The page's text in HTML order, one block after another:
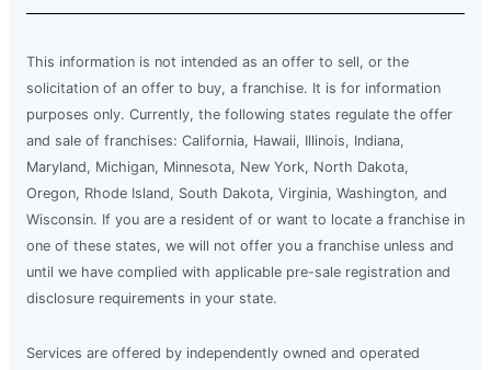
This information is not intended as an offer to sell, or the
solicitation of an offer to buy, a franchise. It is for information
purposes only. Currently, the following states regulate the offer
and sale of franchises: California, Hawaii, Illinois, Indiana,
Maryland, Michigan, Minnesota, New York, North Dakota,
Oregon, Rhode Island, South Dakota, Virginia, Washington, and
Wisconsin. If you are a resident of or want to locate a franchise in
one of these states, we will not offer you a franchise unless and
until we have complied with applicable pre-sale registration and
disclosure requirements in your state.
Services are offered by independently owned and operated